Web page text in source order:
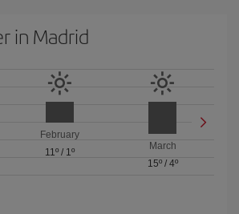
in Madrid
February
11º/ 1º
March
15º/ 4º